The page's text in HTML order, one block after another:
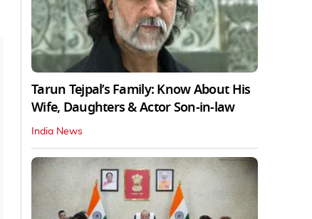
Tarun Tejpal’s Family: Know About His
Wife, Daughters & Actor Son-in-law
India News